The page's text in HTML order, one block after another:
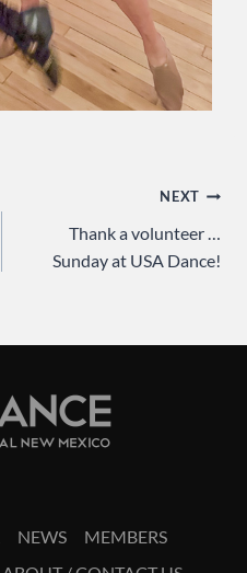
NEXT
Thank a volunteer …
Sunday at USA Dance!
NEWS
MEMBERS